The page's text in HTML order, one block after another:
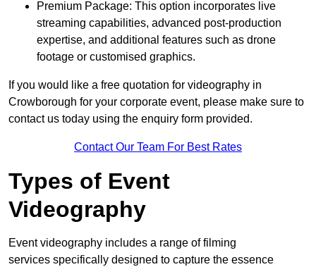
Premium Package: This option incorporates live
streaming capabilities, advanced post-production
expertise, and additional features such as drone
footage or customised graphics.
If you would like a free quotation for videography in
Crowborough for your corporate event, please make sure to
contact us today using the enquiry form provided.
Contact Our Team For Best Rates
Types of Event
Videography
Event videography includes a range of filming
services specifically designed to capture the essence